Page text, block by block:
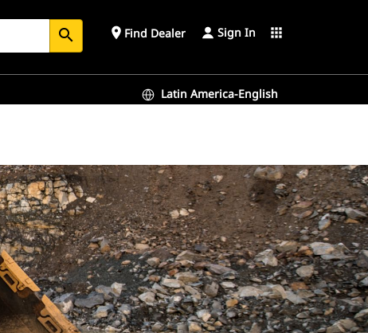
search place Find Dealer Sign In apps
Latin America-English